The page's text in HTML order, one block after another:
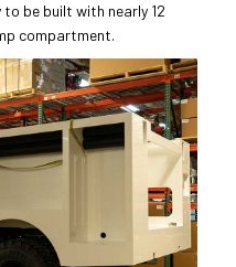
be built with nearly 12
compartment.